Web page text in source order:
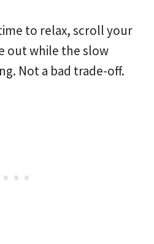
to relax, scroll your
out while the slow
Not a bad trade-off.